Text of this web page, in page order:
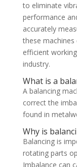
to eliminate
performance
accurately
these
efficient
industry.
What is a
A balancing
correct the
found in
Why is
Balancing is
rotating parts
Imbalance can